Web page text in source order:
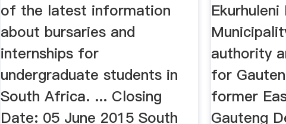
of the latest information
about bursaries and
internships for
undergraduate students in
South Africa. ... Closing
Date: 05 June 2015 South
authority
for
former
Gauteng